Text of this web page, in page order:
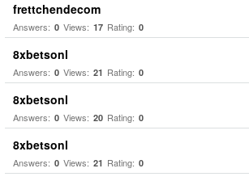
frettchendecom
Answers: 0 Views: 17 Rating: 0
8xbetsonl
Answers: 0 Views: 21 Rating: 0
8xbetsonl
Answers: 0 Views: 20 Rating: 0
8xbetsonl
Answers: 0 Views: 21 Rating: 0